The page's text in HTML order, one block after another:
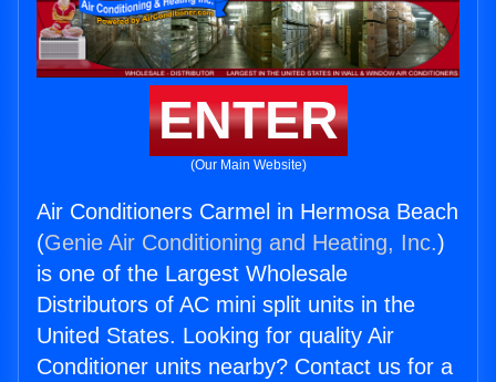
ENTER
(Our Main Website)
Air Conditioners Carmel in Hermosa Beach
(Genie Air Conditioning and Heating, Inc.)
is one of the Largest Wholesale
Distributors of AC mini split units in the
United States. Looking for quality Air
Conditioner units nearby? Contact us for a